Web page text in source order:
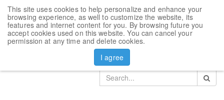
This site uses cookies to help personalize and enhance your
browsing experience, as well to customize the website, its
features and internet content for you. By browsing future you
accept cookies used on this website. You can cancel your
permission at any time and delete cookies.
I agree
Products
Yealink video conference accesories
Camera Yealink UVC84